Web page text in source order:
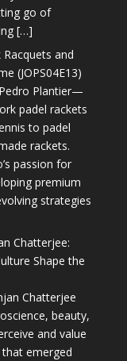
go of
[…]
and
(JOPS04E13)
Plantier—
padel rackets
to padel
rackets.
passion for
premium
strategies
Chatterjee:
Shape the
Chatterjee
beauty,
and value
emerged